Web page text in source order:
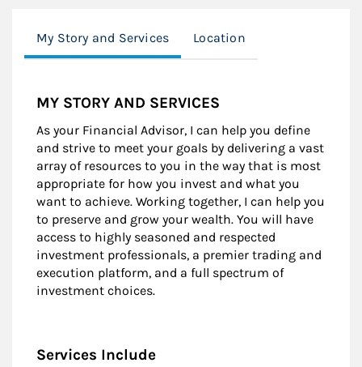
My Story and Services Location
MY STORY AND SERVICES
As your Financial Advisor, I can help you define
and strive to meet your goals by delivering a vast
array of resources to you in the way that is most
appropriate for how you invest and what you
want to achieve. Working together, I can help you
to preserve and grow your wealth. You will have
access to highly seasoned and respected
investment professionals, a premier trading and
execution platform, and a full spectrum of
investment choices.
Services Include